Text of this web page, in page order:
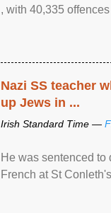
, with 40,335
Nazi SS teacher
up Jews in ...
Irish Standard Time —
He was sentenced to
French at St